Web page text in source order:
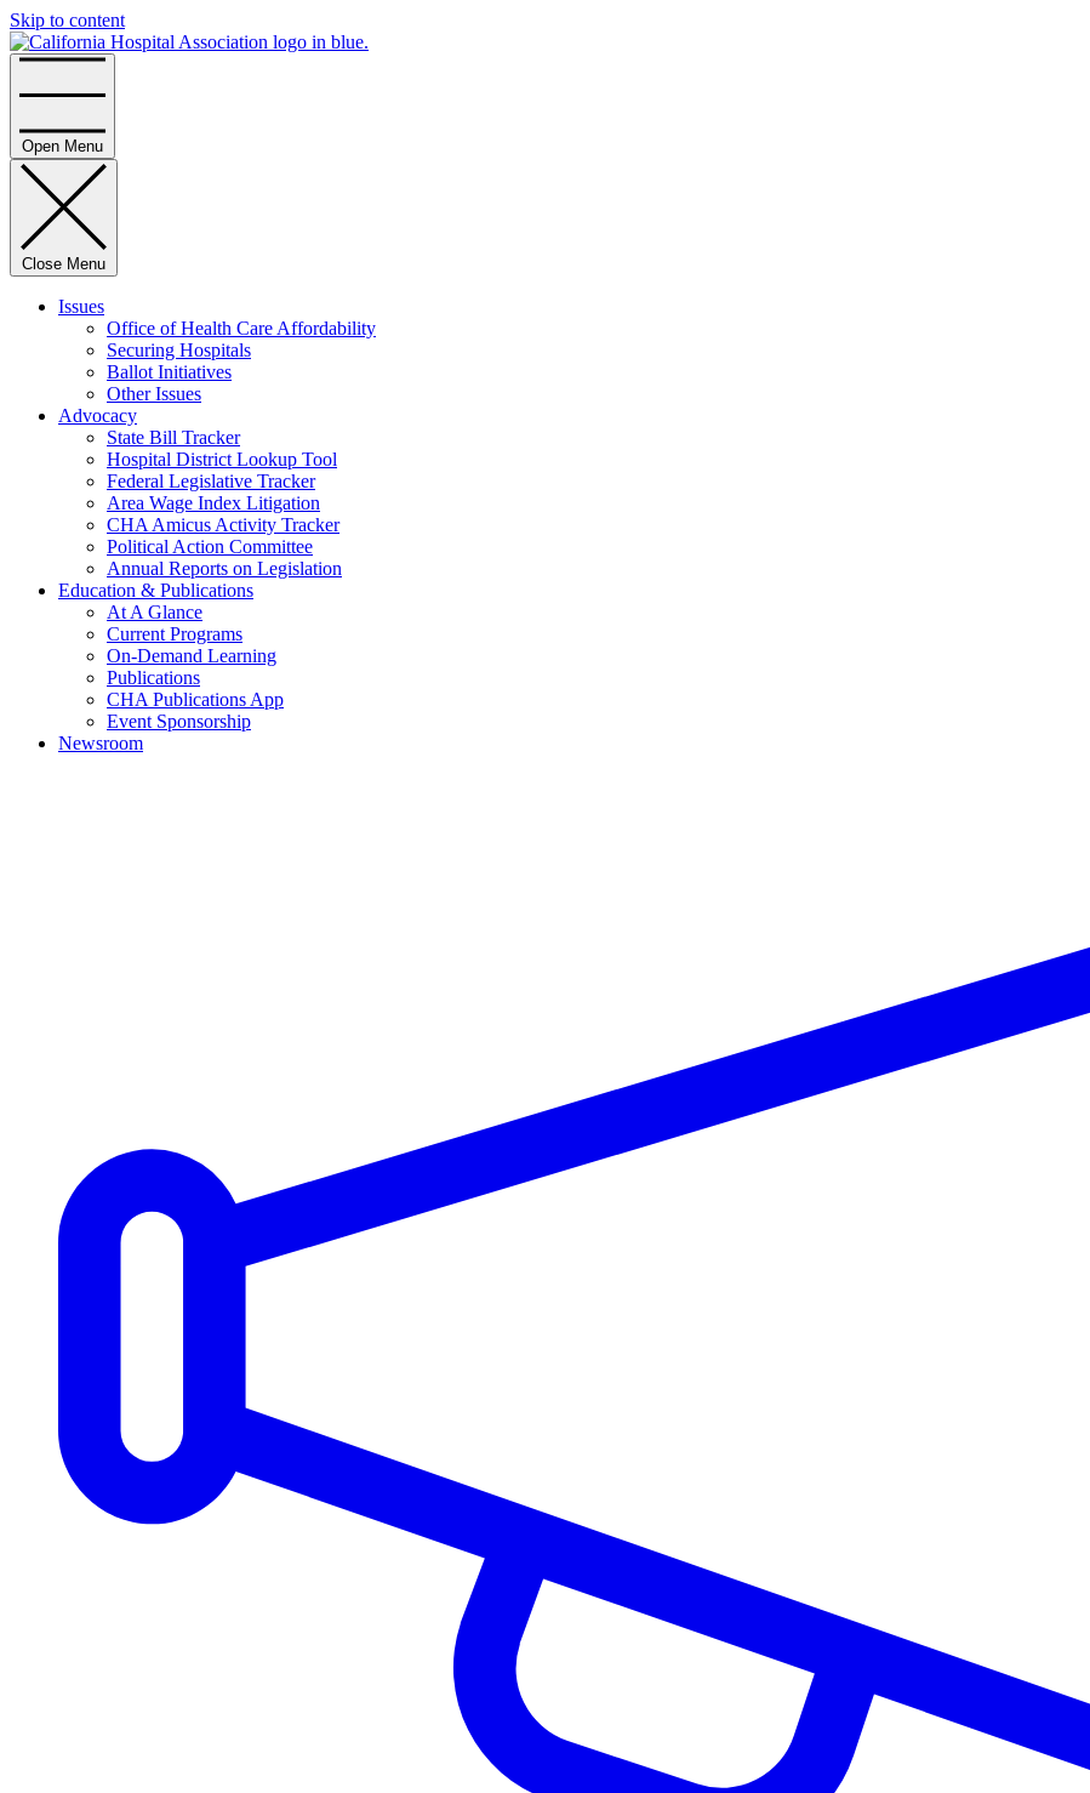
Skip to content
Open Menu
Close Menu
Issues
Office of Health Care Affordability
Securing Hospitals
Ballot Initiatives
Other Issues
Advocacy
State Bill Tracker
Hospital District Lookup Tool
Federal Legislative Tracker
Area Wage Index Litigation
CHA Amicus Activity Tracker
Political Action Committee
Annual Reports on Legislation
Education & Publications
At A Glance
Current Programs
On-Demand Learning
Publications
CHA Publications App
Event Sponsorship
Newsroom